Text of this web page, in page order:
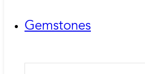
Gemstones